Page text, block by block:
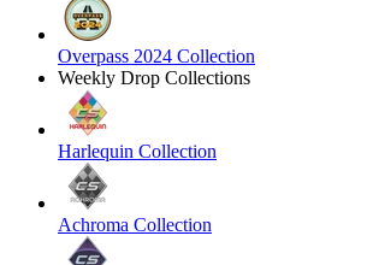
Overpass 2024 Collection
Weekly Drop Collections
Harlequin Collection
Achroma Collection